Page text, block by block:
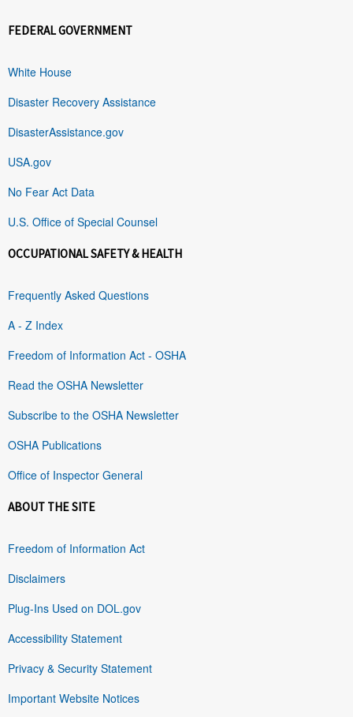
FEDERAL GOVERNMENT
White House
Disaster Recovery Assistance
DisasterAssistance.gov
USA.gov
No Fear Act Data
U.S. Office of Special Counsel
OCCUPATIONAL SAFETY & HEALTH
Frequently Asked Questions
A - Z Index
Freedom of Information Act - OSHA
Read the OSHA Newsletter
Subscribe to the OSHA Newsletter
OSHA Publications
Office of Inspector General
ABOUT THE SITE
Freedom of Information Act
Disclaimers
Plug-Ins Used on DOL.gov
Accessibility Statement
Privacy & Security Statement
Important Website Notices